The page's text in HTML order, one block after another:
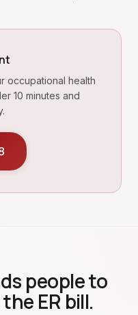
occupational health
10 minutes and
people to
ER bill.